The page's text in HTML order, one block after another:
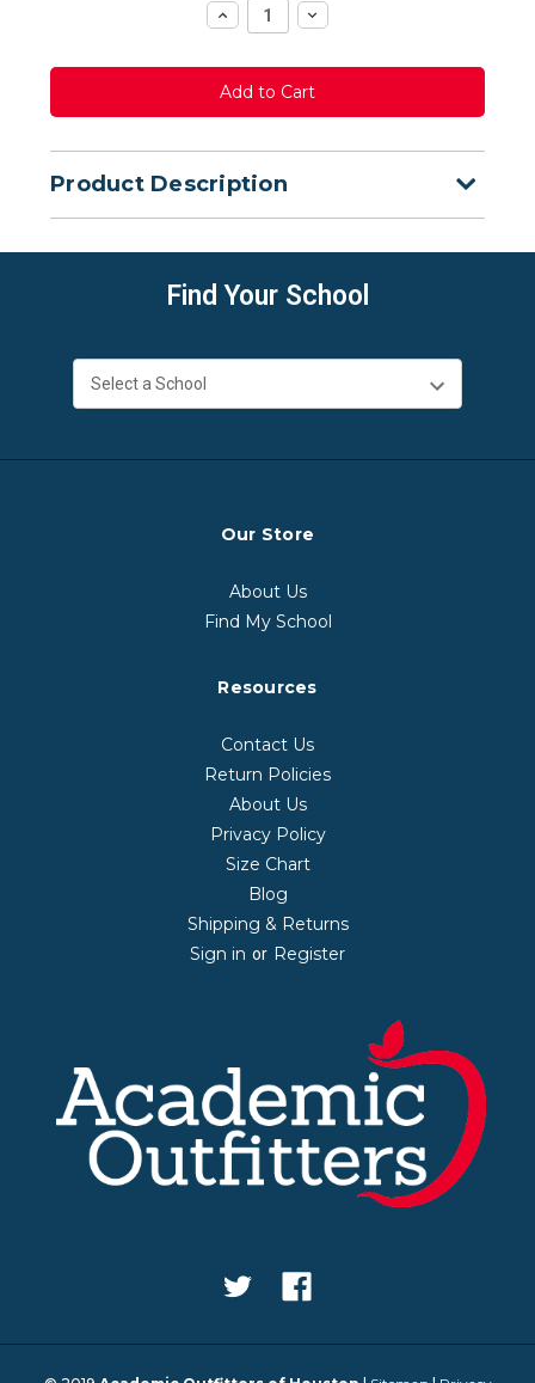
Increase
Quantity:
Decrease
Quantity:
Product Description
Find Your School
Our Store
About Us
Find My School
Resources
Contact Us
Return Policies
About Us
Privacy Policy
Size Chart
Blog
Shipping & Returns
Sign in or Register